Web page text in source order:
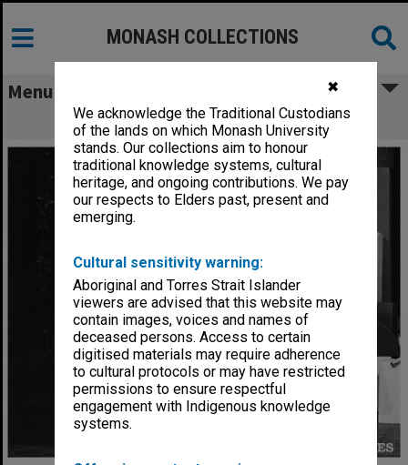
✖
We acknowledge the Traditional Custodians
of the lands on which Monash University
stands. Our collections aim to honour
traditional knowledge systems, cultural
heritage, and ongoing contributions. We pay
our respects to Elders past, present and
emerging.
Cultural sensitivity warning:
Aboriginal and Torres Strait Islander
viewers are advised that this website may
contain images, voices and names of
deceased persons. Access to certain
digitised materials may require adherence
to cultural protocols or may have restricted
permissions to ensure respectful
engagement with Indigenous knowledge
systems.
MONASH COLLECTIONS
Menu
Scene from 'Giant John'